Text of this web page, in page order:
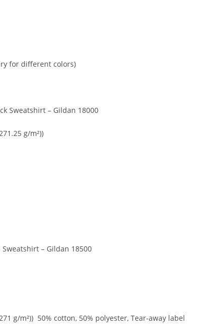
for different colors)
Sweatshirt – Gildan 18000
g/m²))
– Gildan 18500
g/m²)) 50% cotton, 50% polyester, Tear-away label